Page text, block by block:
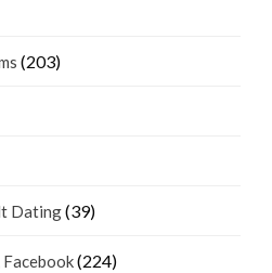
(203)
Dating(39)
(224)